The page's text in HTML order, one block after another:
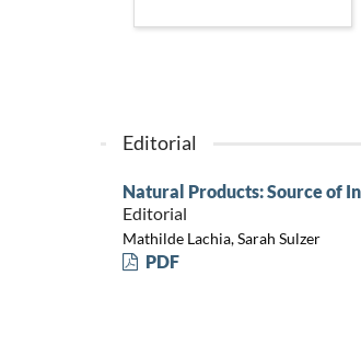
Editorial
Natural Products: Source of
Editorial
Mathilde Lachia, Sarah Sulzer
PDF